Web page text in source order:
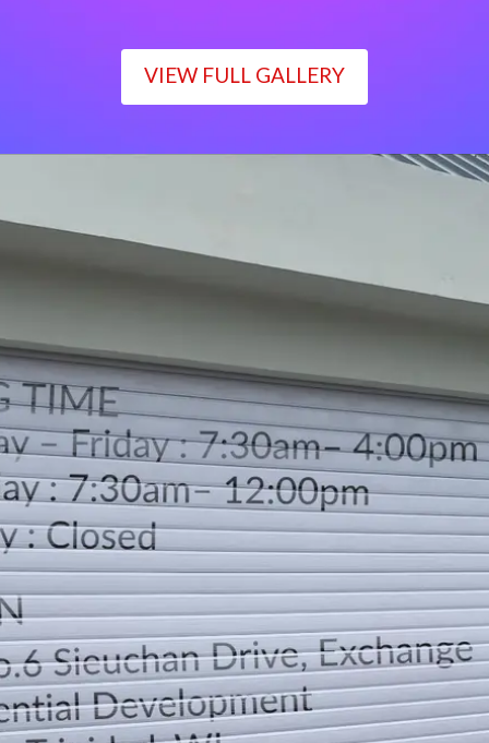
VIEW FULL GALLERY
Monday – Friday : 7:30am– 4:00pm
Saturday : 7:30am– 12:00pm
Sunday : Closed
LOCATION
DIRECTION